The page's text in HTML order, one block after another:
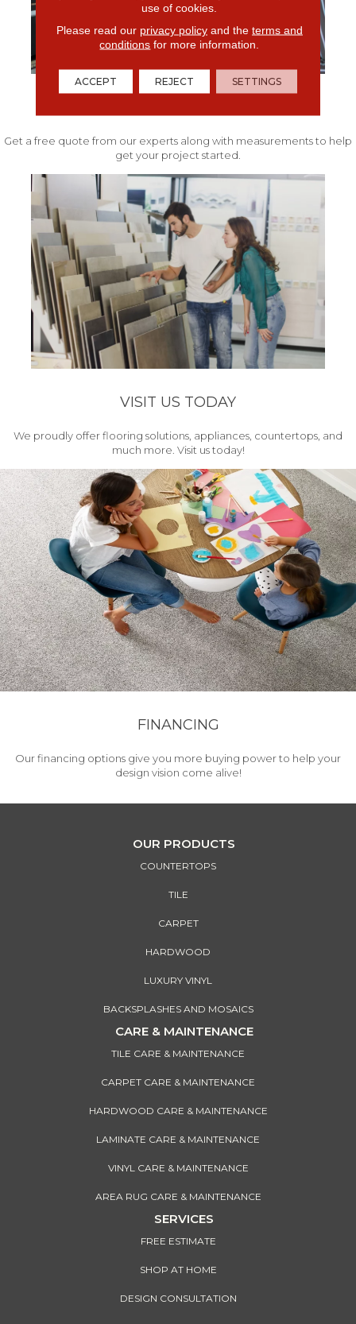
Get a free quote from our experts along with measurements to help
get your project started.
VISIT US TODAY
We proudly offer flooring solutions, appliances, countertops, and
much more. Visit us today!
FINANCING
Our financing options give you more buying power to help your
design vision come alive!
OUR PRODUCTS
COUNTERTOPS
TILE
CARPET
HARDWOOD
LUXURY VINYL
BACKSPLASHES AND MOSAICS
CARE & MAINTENANCE
TILE CARE & MAINTENANCE
CARPET CARE & MAINTENANCE
HARDWOOD CARE & MAINTENANCE
LAMINATE CARE & MAINTENANCE
VINYL CARE & MAINTENANCE
AREA RUG CARE & MAINTENANCE
SERVICES
FREE ESTIMATE
SHOP AT HOME
DESIGN CONSULTATION
use of cookies.
Please read our privacy policyand the terms and
conditions for more information.
ACCEPT REJECT SETTINGS